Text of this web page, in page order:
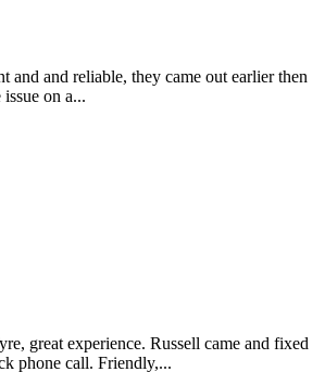
and and reliable, they came out earlier then
on a...
great experience. Russell came and fixed
phone call. Friendly,...